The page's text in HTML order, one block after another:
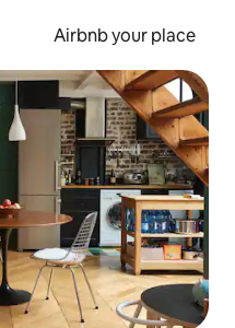
Airbnb your place